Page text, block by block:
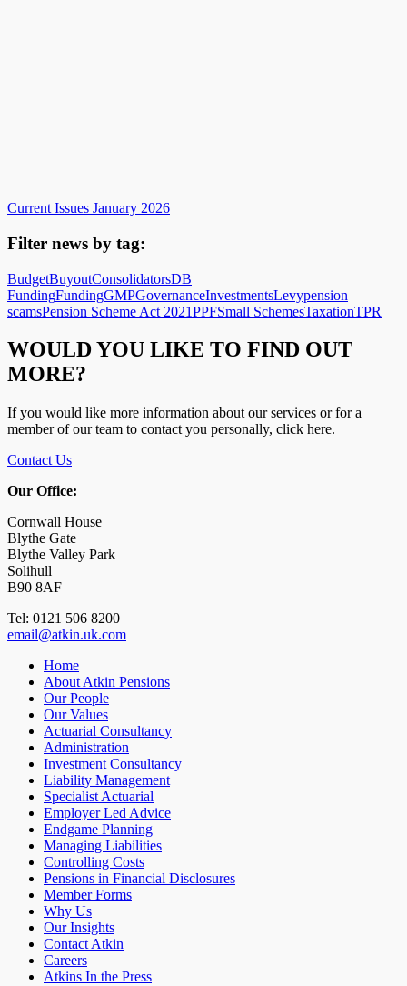
Current Issues January 2026
Filter news by tag:
BudgetBuyoutConsolidatorsDB
FundingFundingGMPGovernanceInvestmentsLevypension
scamsPension Scheme Act 2021PPFSmall SchemesTaxationTPR
WOULD YOU LIKE TO FIND OUT
MORE?
If you would like more information about our services or for a
member of our team to contact you personally, click here.
Contact Us
Our Office:
Cornwall House
Blythe Gate
Blythe Valley Park
Solihull
B90 8AF
Tel: 0121 506 8200
email@atkin.uk.com
Home
About Atkin Pensions
Our People
Our Values
Actuarial Consultancy
Administration
Investment Consultancy
Liability Management
Specialist Actuarial
Employer Led Advice
Endgame Planning
Managing Liabilities
Controlling Costs
Pensions in Financial Disclosures
Member Forms
Why Us
Our Insights
Contact Atkin
Careers
Atkins In the Press